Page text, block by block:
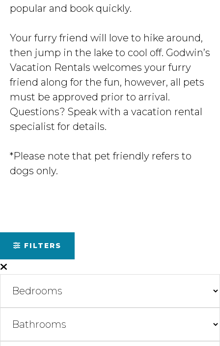
popular and book quickly.
Your furry friend will love to hike around,
then jump in the lake to cool off. Godwin’s
Vacation Rentals welcomes your furry
friend along for the fun, however, all pets
must be approved prior to arrival.
Questions? Speak with a vacation rental
specialist for details.
*Please note that pet friendly refers to
dogs only.
FILTERS